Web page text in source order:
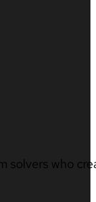
solvers who